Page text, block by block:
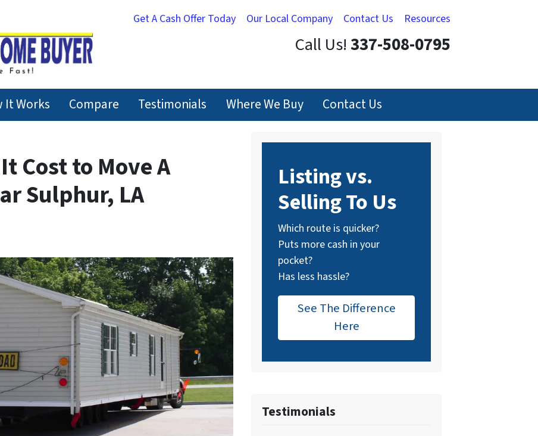
Get A Cash Offer Today Our Local Company Contact Us Resources
Call Us!337-508-0795
It Works Compare Testimonials Where We Buy Contact Us
Cost to Move A
Sulphur, LA
Listing vs.
Selling To Us
Which route is quicker?
Puts more cash in your
pocket?
Has less hassle?
See The Difference
Here
Testimonials